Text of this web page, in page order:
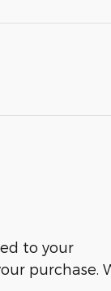
to your
purchase.